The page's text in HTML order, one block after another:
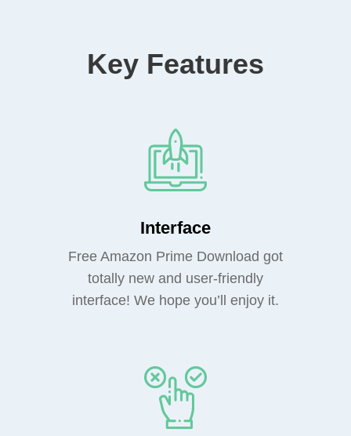
Key Features
Interface
Free Amazon Prime Download got
totally new and user-friendly
interface! We hope you’ll enjoy it.